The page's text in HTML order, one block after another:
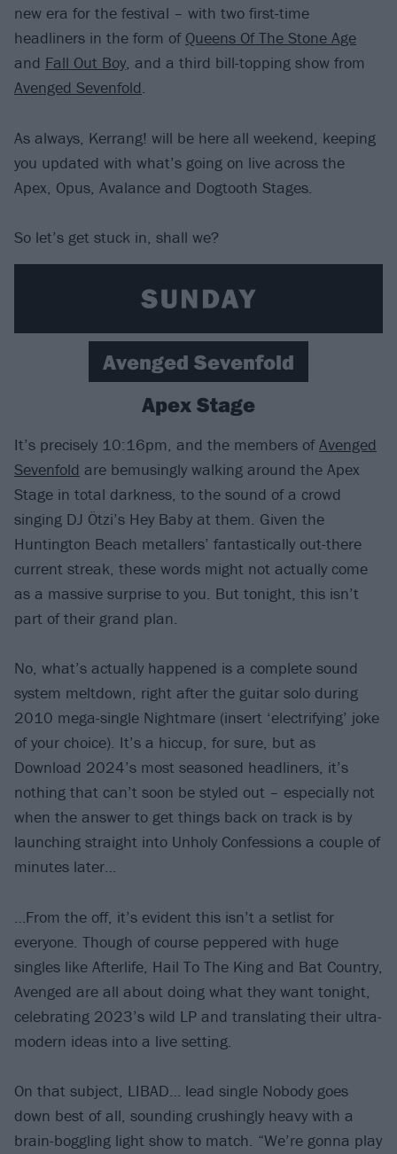
new era for the festival – with two first-time
headliners in the form of Queens Of The Stone Age
and Fall Out Boy, and a third bill-topping show from
Avenged Sevenfold.
As always, Kerrang! will be here all weekend, keeping
you updated with what’s going on live across the
Apex, Opus, Avalance and Dogtooth Stages.
So let’s get stuck in, shall we?
Avenged Sevenfold
Apex Stage
It’s precisely 10:16pm, and the members ofAvenged
Sevenfold are bemusingly walking around the Apex
Stage in total darkness, to the sound of a crowd
singing DJ Ötzi’s Hey Baby at them. Given the
Huntington Beach metallers’ fantastically out-there
current streak, these words might not actually come
as a massive surprise to you. But tonight, this isn’t
part of their grand plan.
No, what’s actually happened is a complete sound
system meltdown, right after the guitar solo during
2010 mega-single Nightmare (insert ‘electrifying’ joke
of your choice). It’s a hiccup, for sure, but as
Download 2024’s most seasoned headliners, it’s
nothing that can’t soon be styled out – especially not
when the answer to get things back on track is by
launching straight into Unholy Confessions a couple of
minutes later…
…From the off, it’s evident this isn’t a setlist for
everyone. Though of course peppered with huge
singles like Afterlife, Hail To The King and Bat Country,
Avenged are all about doing what they want tonight,
celebrating 2023’s wild LP and translating their ultra-
modern ideas into a live setting.
On that subject, LIBAD… lead single Nobody goes
down best of all, sounding crushingly heavy with a
brain-boggling light show to match. “We’re gonna play